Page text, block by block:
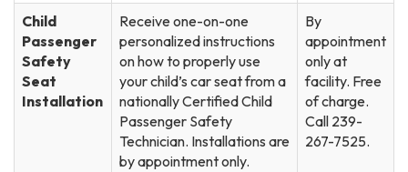
Child
Passenger
Safety
Seat
Installation
Receive one-on-one
personalized instructions
on how to properly use
your child’s car seat from a
nationally Certified Child
Passenger Safety
Technician. Installations are
by appointment only.
By
appointment
only at
facility. Free
of charge.
Call 239-
267-7525.